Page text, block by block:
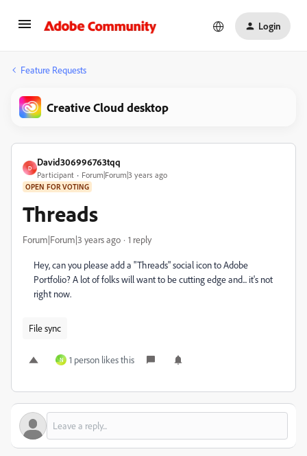
Login
Feature Requests
Creative Cloud desktop
D
David306996763tqq
Participant Forum|Forum|3 years ago
OPEN FOR VOTING
Threads
Forum|Forum|3 years ago 1 reply
Hey, can you please add a "Threads" social icon to Adobe
Portfolio? A lot of folks will want to be cutting edge and... it's not
right now.
File sync
N 1 person likes this